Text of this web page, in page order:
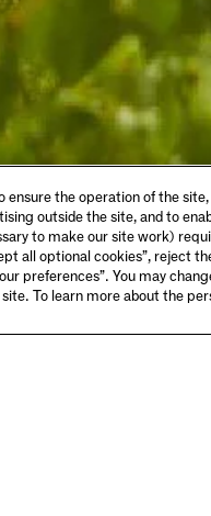
ensure the operation of the
outside the site, and to
to make our site work)
all optional cookies”, reject
preferences”. You may
To learn more about the